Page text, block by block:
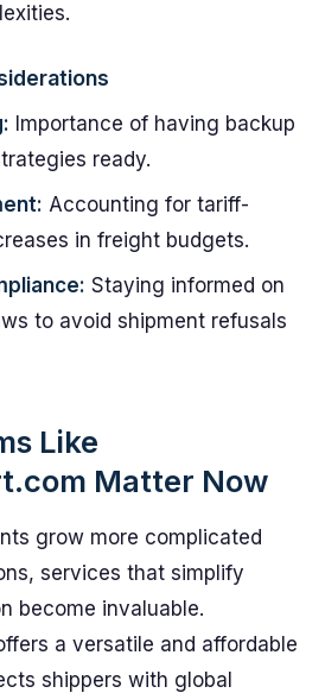
Importance of having backup
ready.
Accounting for tariff-
in freight budgets.
Staying informed on
to avoid shipment refusals
Like
Matter Now
grow more complicated
services that simplify
become invaluable.
a versatile and affordable
shippers with global